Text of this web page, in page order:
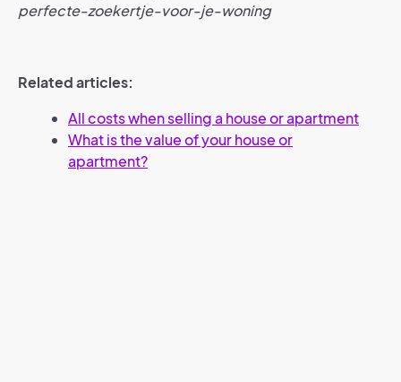
perfecte-zoekertje-voor-je-woning
Related articles:
All costs when selling a house or apartment
What is the value of your house or
apartment?